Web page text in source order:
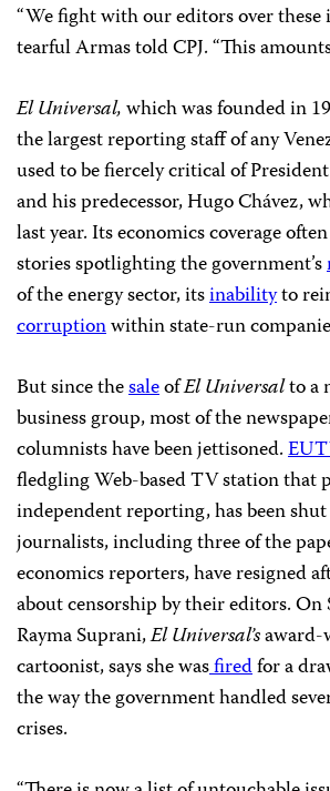
“We fight with our editors over these
tearful Armas told CPJ. “This
El Universal,which was founded in
the largest reporting staff of any
used to be fiercely critical of
and his predecessor, Hugo Chávez,
last year. Its economics coverage
stories spotlighting the government’s
of the energy sector, itsinabilityto
corruptionwithin state-run
But since thesaleofEl Universalto a
business group, most of the
columnists have been jettisoned.
fledgling Web-based TV station that
independent reporting, has been
journalists, including three of the
economics reporters, have resigned
about censorship by their editors. On
Rayma Suprani,El Universal’s
cartoonist, says she wasfiredfor a
the way the government handled
crises.